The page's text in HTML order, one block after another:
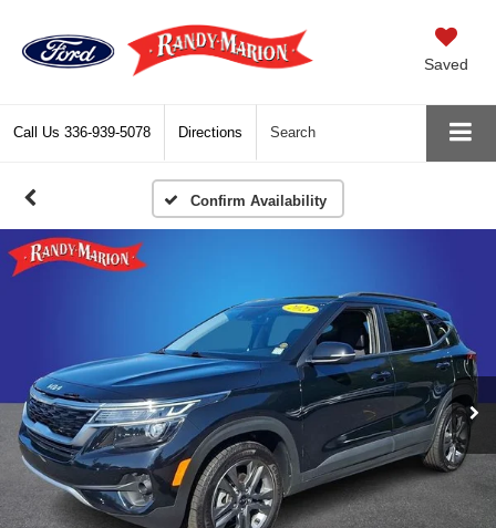
Saved
Call Us 336-939-5078 Directions Search
Confirm Availability